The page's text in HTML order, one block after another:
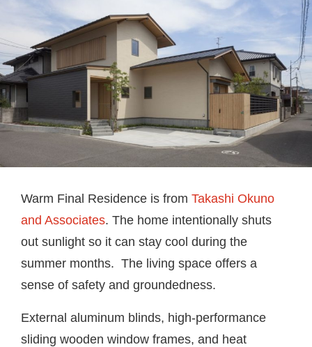
Warm Final Residence is from Takashi Okuno
and Associates. The home intentionally shuts
out sunlight so it can stay cool during the
summer months. The living space offers a
sense of safety and groundedness.
External aluminum blinds, high-performance
sliding wooden window frames, and heat